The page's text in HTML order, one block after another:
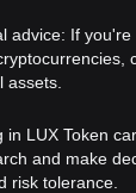
advice: If
assets.
in LUX Token
and make
risk tolerance.